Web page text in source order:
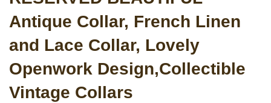
Antique Collar, French Linen
and Lace Collar, Lovely
Openwork Design,Collectible
Vintage Collars